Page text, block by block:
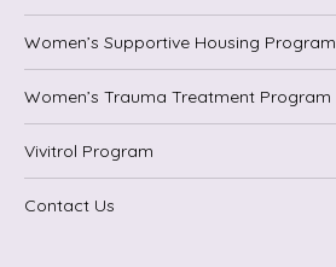
Women’s Supportive Housing Program
Women’s Trauma Treatment Program
Vivitrol Program
Contact Us